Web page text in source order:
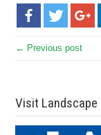
← Previous post
Visit Landscape